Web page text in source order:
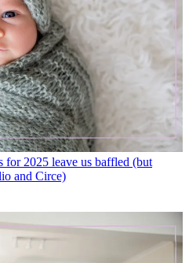
for 2025 leave us baffled (but
and Circe)